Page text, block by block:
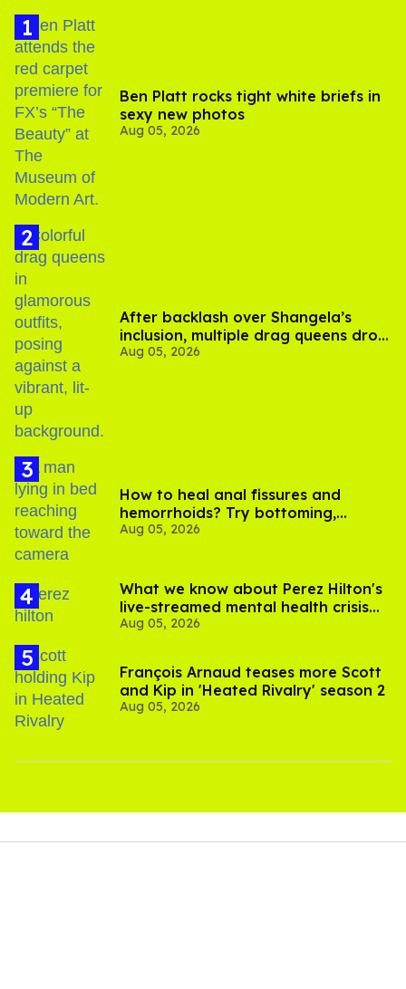
Ben Platt rocks tight white briefs in
sexy new photos
Aug 05, 2026
After backlash over Shangela’s
inclusion, multiple drag queens drop
out of Kennedy Davenport’s
Aug 05, 2026
How to heal anal fissures and
hemorrhoids? Try bottoming,
experts say
Aug 05, 2026
What we know about Perez Hilton's
live-streamed mental health crisis—
and TikTok's response
Aug 05, 2026
François Arnaud teases more Scott
and Kip in 'Heated Rivalry' season 2
Aug 05, 2026